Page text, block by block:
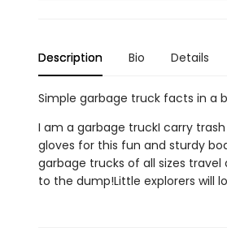
Description Bio Details
Simple garbage truck facts in a
I am a garbage truckI carry
gloves for this fun and sturdy
garbage trucks of all sizes
to the dump!Little explorers will